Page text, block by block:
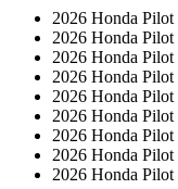
2026 Honda
2026 Honda
2026 Honda
2026 Honda
2026 Honda
2026 Honda
2026 Honda
2026 Honda
2026 Honda